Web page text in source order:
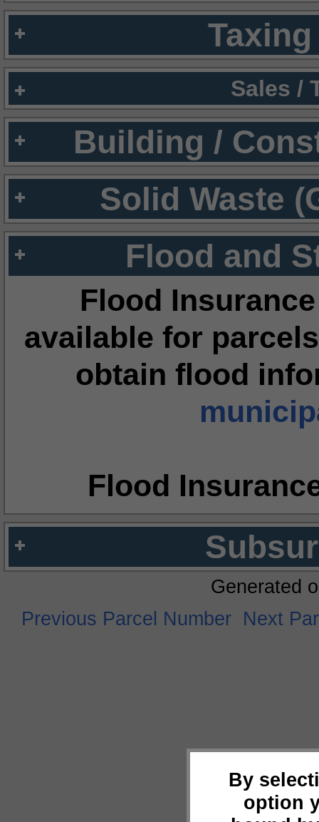
Sales /
Building /
Solid Waste
Flood and
Flood
available for
obtain flood
Flood
By
option
Generated
Previous Parcel Number Next